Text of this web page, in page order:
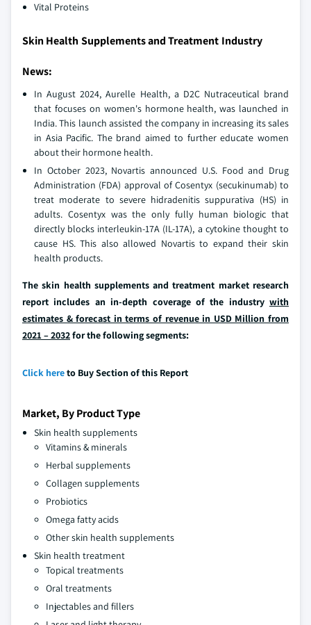
Vital Proteins
Skin Health Supplements and Treatment Industry
News:
In August 2024, Aurelle Health, a D2C Nutraceutical brand
that focuses on women's hormone health, was launched in
India. This launch assisted the company in increasing its sales
in Asia Pacific. The brand aimed to further educate women
about their hormone health.
In October 2023, Novartis announced U.S. Food and Drug
Administration (FDA) approval of Cosentyx (secukinumab) to
treat moderate to severe hidradenitis suppurativa (HS) in
adults. Cosentyx was the only fully human biologic that
directly blocks interleukin-17A (IL-17A), a cytokine thought to
cause HS. This also allowed Novartis to expand their skin
health products.
The skin health supplements and treatment market research
report includes an in-depth coverage of the industry with
estimates & forecast in terms of revenue in USD Million from
2021 – 2032for the following segments:
Click hereto Buy Section of this Report
Market, By Product Type
Skin health supplements
Vitamins & minerals
Herbal supplements
Collagen supplements
Probiotics
Omega fatty acids
Other skin health supplements
Skin health treatment
Topical treatments
Oral treatments
Injectables and fillers